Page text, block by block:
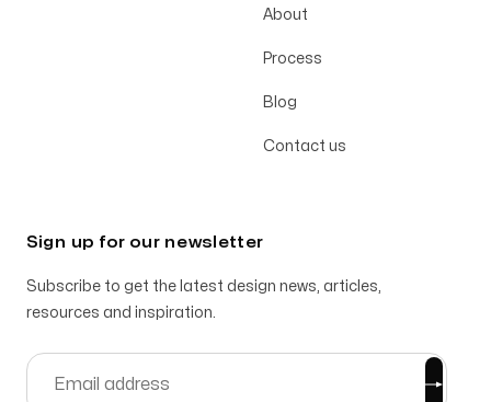
About
Process
Blog
Contact us
Sign up for our newsletter
Subscribe to get the latest design news, articles,
resources and inspiration.